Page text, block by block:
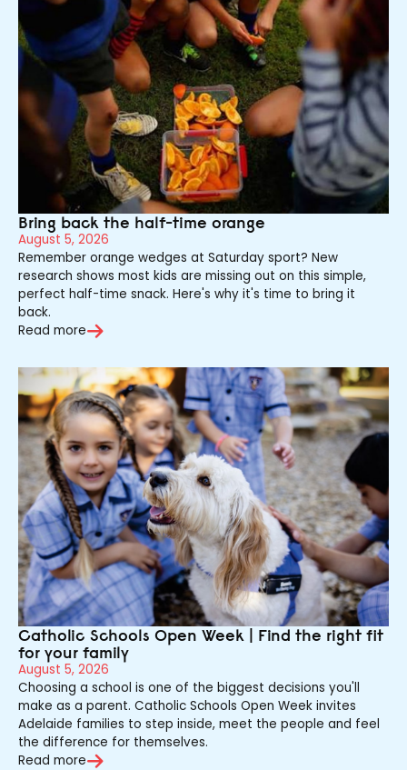
Bring back the half-time orange
August 5, 2026
Remember orange wedges at Saturday sport? New
research shows most kids are missing out on this simple,
perfect half-time snack. Here's why it's time to bring it
back.
Read more
Catholic Schools Open Week | Find the right fit
for your family
August 5, 2026
Choosing a school is one of the biggest decisions you'll
make as a parent. Catholic Schools Open Week invites
Adelaide families to step inside, meet the people and feel
the difference for themselves.
Read more